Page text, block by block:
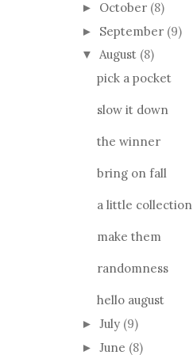
► October (8)
► September (9)
▼ August (8)
pick a pocket
slow it down
the winner
bring on fall
a little collection
make them
randomness
hello august
► July (9)
► June (8)